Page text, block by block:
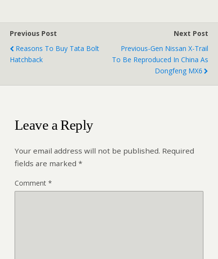
Previous Post
Reasons To Buy Tata Bolt
Hatchback
Next Post
Previous-Gen Nissan X-Trail
To Be Reproduced In China As
Dongfeng MX6
Leave a Reply
Your email address will not be published. Required
fields are marked *
Comment *